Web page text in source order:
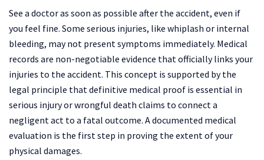
See a doctor as soon as possible after the accident, even if
you feel fine. Some serious injuries, like whiplash or internal
bleeding, may not present symptoms immediately. Medical
records are non-negotiable evidence that officially links your
injuries to the accident. This concept is supported by the
legal principle that definitive medical proof is essential in
serious injury or wrongful death claims to connect a
negligent act to a fatal outcome. A documented medical
evaluation is the first step in proving the extent of your
physical damages.